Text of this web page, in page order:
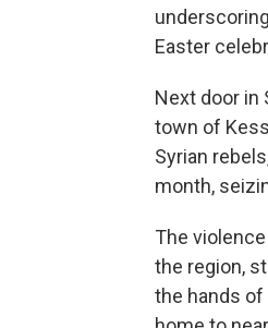
Easter
Next door in
town of
Syrian
month,
The
the region,
the hands of